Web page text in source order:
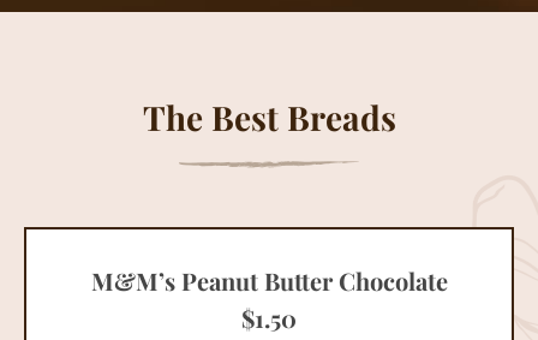
The Best Breads
M&M’s Peanut Butter Chocolate
$1.50